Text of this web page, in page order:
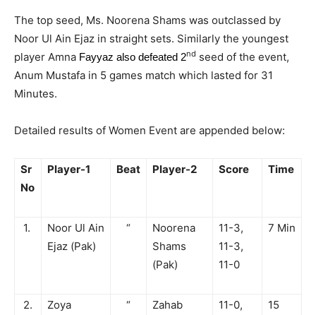
The top seed, Ms. Noorena Shams was outclassed by
Noor Ul Ain Ejaz in straight sets. Similarly the youngest
player Amna Fayyaz also defeated 2nd seed of the event,
Anum Mustafa in 5 games match which lasted for 31
Minutes.
Detailed results of Women Event are appended below:
Sr
No
Player-1 Beat Player-2 Score Time
1.
Noor Ul Ain
Ejaz (Pak)
“
Noorena
Shams
(Pak)
11-3,
11-3,
11-0
7 Min
2.
Zoya
“
Zahab
11-0,
15